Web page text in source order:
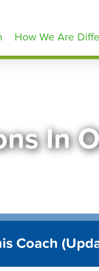
How We Are
In
Coach